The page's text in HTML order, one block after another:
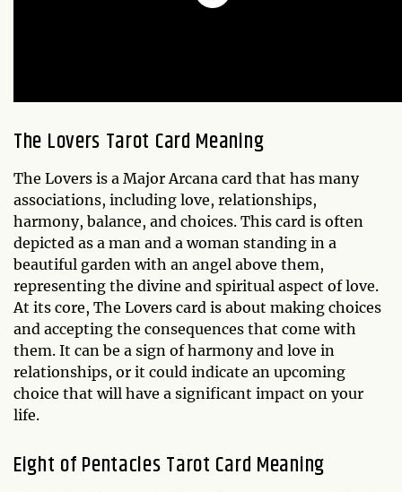
The Lovers Tarot Card Meaning
The Lovers is a Major Arcana card that has many
associations, including love, relationships,
harmony, balance, and choices. This card is often
depicted as a man and a woman standing in a
beautiful garden with an angel above them,
representing the divine and spiritual aspect of love.
At its core, The Lovers card is about making choices
and accepting the consequences that come with
them. It can be a sign of harmony and love in
relationships, or it could indicate an upcoming
choice that will have a significant impact on your
life.
Eight of Pentacles Tarot Card Meaning